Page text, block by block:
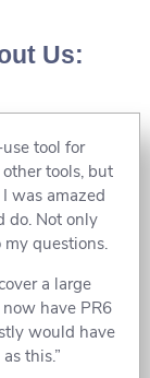
Us:
tool for
tools, but
was amazed
do. Not only
questions.
a large
have PR6
would have
this.”